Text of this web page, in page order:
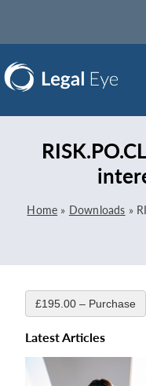
Home » Downloads »
£195.00 – Purchase
Latest Articles